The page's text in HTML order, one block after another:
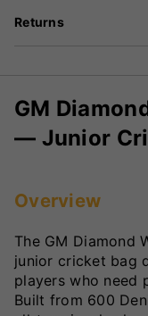
Returns
GM
— Junior
Overview
The GM Diamond
junior cricket bag
players who need
Built from 600